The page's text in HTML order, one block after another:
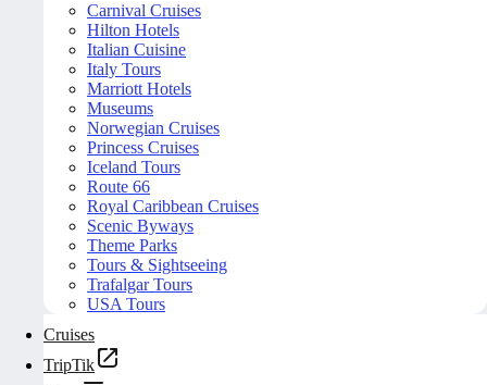
Carnival Cruises
Hilton Hotels
Italian Cuisine
Italy Tours
Marriott Hotels
Museums
Norwegian Cruises
Princess Cruises
Iceland Tours
Route 66
Royal Caribbean Cruises
Scenic Byways
Theme Parks
Tours & Sightseeing
Trafalgar Tours
USA Tours
Cruises
TripTik